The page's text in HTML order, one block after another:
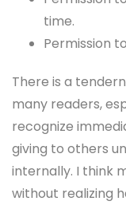
time.
Permission
There is a
many readers,
recognize
giving to others
internally. I think
without realizing